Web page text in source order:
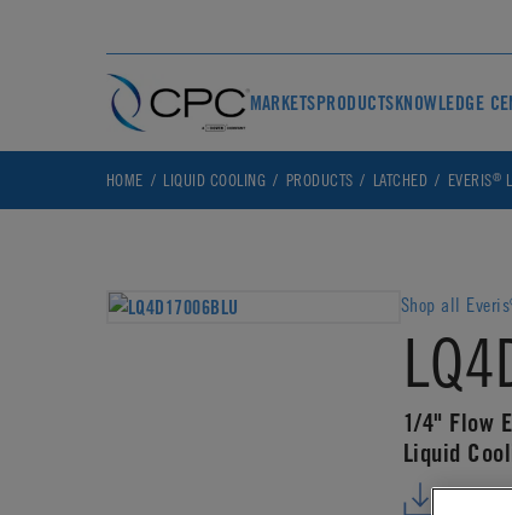
MARKETSPRODUCTSKNOWLEDGE
HOME LIQUID COOLING PRODUCTS LATCHED EVERIS®
Shop all Everis
1/4" Flow
Liquid